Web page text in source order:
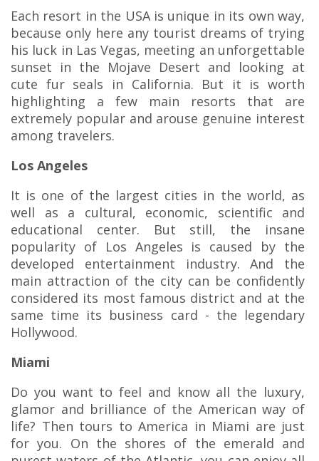
Each resort in the USA is unique in its own way,
because only here any tourist dreams of trying
his luck in Las Vegas, meeting an unforgettable
sunset in the Mojave Desert and looking at
cute fur seals in California. But it is worth
highlighting a few main resorts that are
extremely popular and arouse genuine interest
among travelers.
Los Angeles
It is one of the largest cities in the world, as
well as a cultural, economic, scientific and
educational center. But still, the insane
popularity of Los Angeles is caused by the
developed entertainment industry. And the
main attraction of the city can be confidently
considered its most famous district and at the
same time its business card - the legendary
Hollywood.
Miami
Do you want to feel and know all the luxury,
glamor and brilliance of the American way of
life? Then tours to America in Miami are just
for you. On the shores of the emerald and